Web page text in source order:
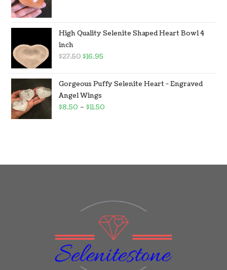
High Quality Selenite Shaped Heart Bowl 4
inch
$27.50$16.95
Gorgeous Puffy Selenite Heart - Engraved
Angel Wings
$8.50 –$11.50